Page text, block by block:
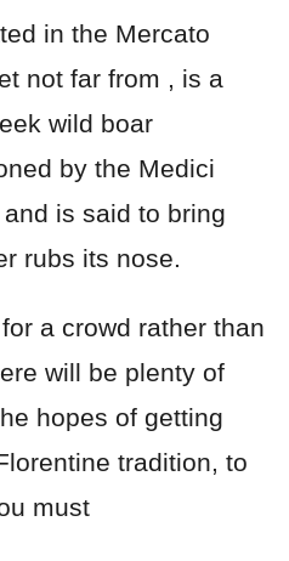
in the Mercato
not far from , is a
wild boar
by the Medici
is said to bring
rubs its nose.
a crowd rather than
will be plenty of
hopes of getting
tradition, to
must